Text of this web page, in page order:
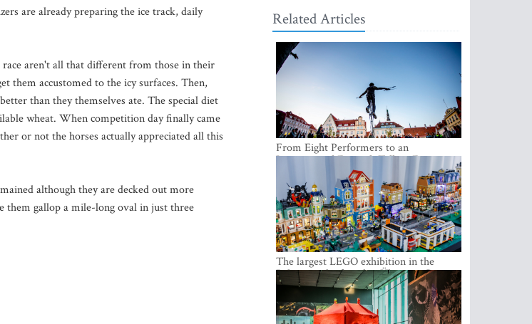
are already preparing the ice track, daily
aren't all that different from those in their
them accustomed to the icy surfaces. Then,
than they themselves ate. The special diet
wheat. When competition day finally came
or not the horses actually appreciated all this
although they are decked out more
them gallop a mile-long oval in just three
Related Articles
From Eight Performers to an
International Festival: Tallinn Fringe
Celebrates Its 10th Anniversary
The largest LEGO exhibition in the
Baltics can be found at Ülemiste City